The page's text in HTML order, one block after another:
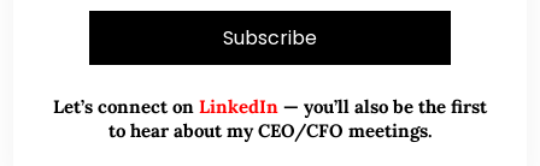
Let’s connect on LinkedIn — you’ll also be the first
to hear about my CEO/CFO meetings.